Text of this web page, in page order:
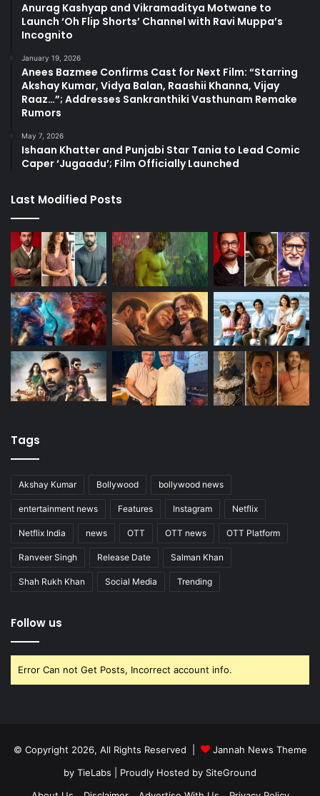
Anurag Kashyap and Vikramaditya Motwane to
Launch ‘Oh Flip Shorts’ Channel with Ravi Muppa’s
Incognito
January 19, 2026
Anees Bazmee Confirms Cast for Next Film: “Starring
Akshay Kumar, Vidya Balan, Raashii Khanna, Vijay
Raaz…”; Addresses Sankranthiki Vasthunam Remake
Rumors
May 7, 2026
Ishaan Khatter and Punjabi Star Tania to Lead Comic
Caper ‘Jugaadu’; Film Officially Launched
Last Modified Posts
Tags
Akshay Kumar Bollywood bollywood news
entertainment news Features Instagram Netflix
Netflix India news OTT OTT news OTT Platform
Ranveer Singh Release Date Salman Khan
Shah Rukh Khan Social Media Trending
Follow us
Error Can not Get Posts, Incorrect account info.
© Copyright 2026, All Rights Reserved |
Jannah News Theme
by TieLabs | Proudly Hosted by SiteGround